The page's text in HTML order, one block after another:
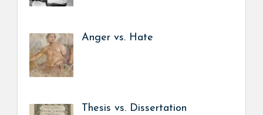
Anger vs. Hate
Thesis vs. Dissertation